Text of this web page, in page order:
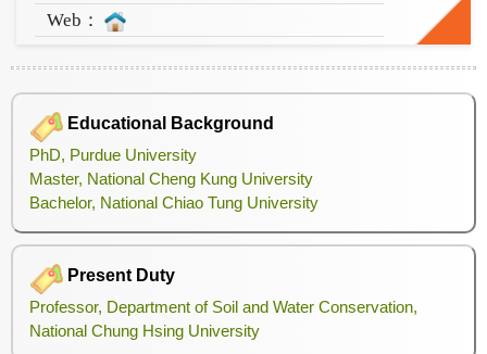
Web：
Educational Background
PhD, Purdue University
Master, National Cheng Kung University
Bachelor, National Chiao Tung University
Present Duty
Professor, Department of Soil and Water Conservation,
National Chung Hsing University